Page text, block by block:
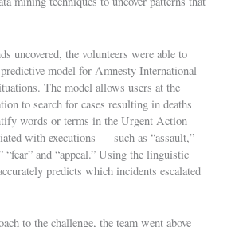
uncovered, the volunteers were able to
model for Amnesty International
The model allows users at the
to search for cases resulting in deaths
words or terms in the Urgent Action
with executions — such as “assault,”
“fear” and “appeal.” Using the linguistic
predicts which incidents escalated
to the challenge, the team went above